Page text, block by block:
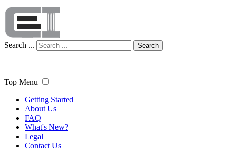
Search ... Search
Top Menu
Getting Started
About Us
FAQ
What's New?
Legal
Contact Us